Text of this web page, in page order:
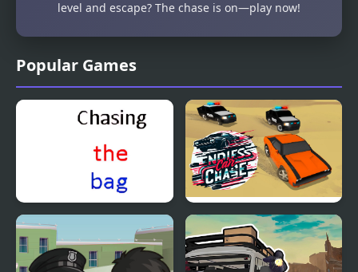
Popular Games
Chasing the bag Endless Car Chase
level and escape? The chase is on—play now!